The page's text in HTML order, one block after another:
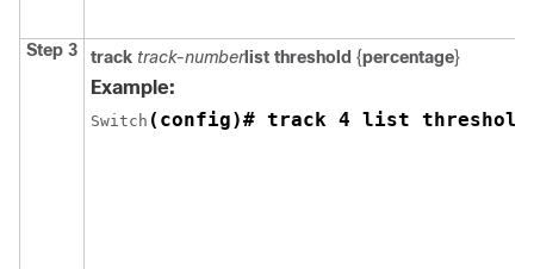
Step 3 track track-numberlist threshold {percentage}
Example:
Switch (config)# track 4 list threshold